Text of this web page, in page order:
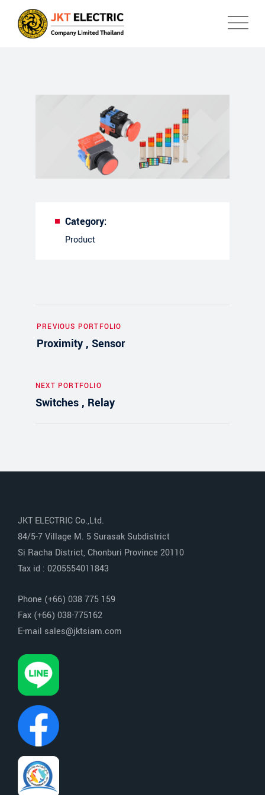
Category:
Product
PREVIOUS PORTFOLIO
Proximity , Sensor
NEXT PORTFOLIO
Switches , Relay
JKT ELECTRIC Co.,Ltd.
84/5-7 Village M. 5 Surasak Subdistrict
Si Racha District, Chonburi Province 20110
Tax id : 0205554011843
Phone (+66) 038 775 159
Fax (+66) 038-775162
E-mail sales@jktsiam.com